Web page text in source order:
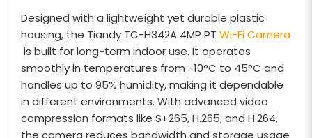
Designed with a lightweight yet durable plastic
housing, the Tiandy TC-H342A 4MP PT Wi-Fi Camera
is built for long-term indoor use. It operates
smoothly in temperatures from -10°C to 45°C and
handles up to 95% humidity, making it dependable
in different environments. With advanced video
compression formats like S+265, H.265, and H.264,
the camera reduces bandwidth and storage usage